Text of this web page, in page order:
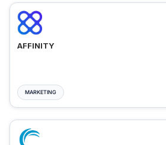
AFFINITY
MARKETING